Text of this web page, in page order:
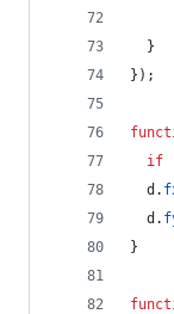
}
} ) ;
if
d .
d .
}